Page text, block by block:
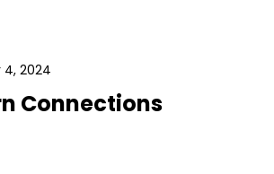
2024
Connections